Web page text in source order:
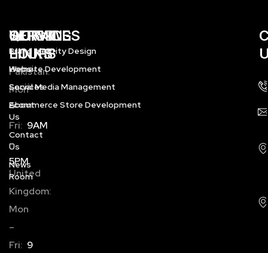
WORKING
HOURS
Pakistan:
Mon
–
Fri: 9AM
–
5PM
United
Kingdom:
Mon
–
Fri: 9
QUICK
LINKS
Home
Services
About
Us
Contact
Us
News
Room
SERVICES
Brand Identity Design
Website Development
Social Media Management
Ecommerce Store Development